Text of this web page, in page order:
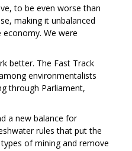
to be even worse than
making it unbalanced
We were
better. The Fast Track
environmentalists
through Parliament,
a new balance for
rules that put the
of mining and remove